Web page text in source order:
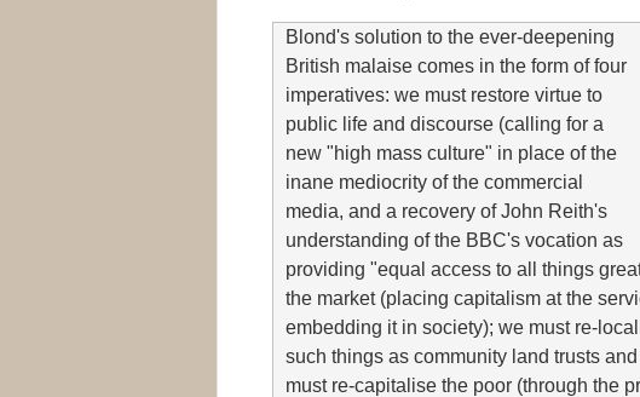
Blond's solution to the ever-deepening
British malaise comes in the form of four
imperatives: we must restore virtue to
public life and discourse (calling for a
new "high mass culture" in place of the
inane mediocrity of the commercial
media, and a recovery of John Reith's
understanding of the BBC's vocation as
providing "equal access to all things
the market (placing capitalism at the
embedding it in society); we must re-
such things as community land trusts
must re-capitalise the poor (through the